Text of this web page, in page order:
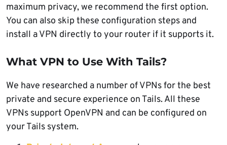
maximum privacy, we recommend the first option.
You can also skip these configuration steps and
install a VPN directly to your router if it supports it.
What VPN to Use With Tails?
We have researched a number of VPNs for the best
private and secure experience on Tails. All these
VPNs support OpenVPN and can be configured on
your Tails system.